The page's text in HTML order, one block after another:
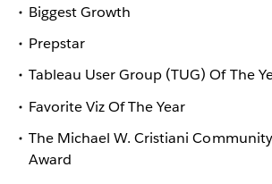
Biggest Growth
Prepstar
Tableau User Group (TUG) Of The
Favorite Viz Of The Year
The Michael W. Cristiani
Award